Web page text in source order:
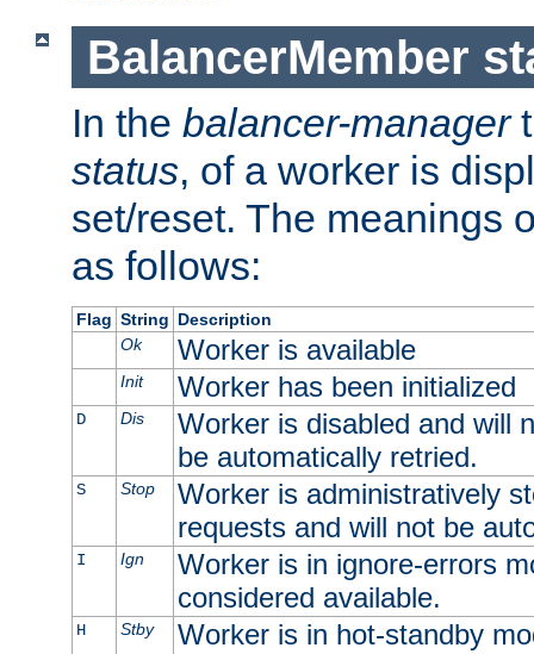
BalancerMember
In the balancer-manager
status, of a worker is
set/reset. The meanings
as follows:
Flag String Description
Ok
Worker is available
Init Worker has been initialized
D Dis
Worker is disabled and will
be automatically retried.
S Stop
Worker is administratively
requests and will not be
I Ign
Worker is in ignore-errors
considered available.
H Stby
Worker is in hot-standby